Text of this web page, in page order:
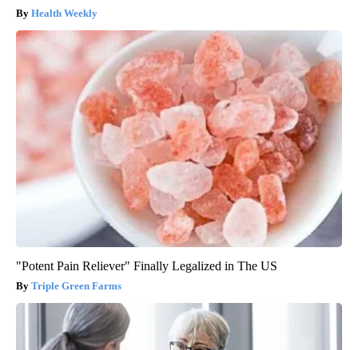
Health Weekly
"Potent Pain Reliever" Finally Legalized in The US
Triple Green Farms